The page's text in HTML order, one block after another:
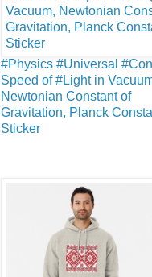
#Physics #Universal
Speed of #Light in
Newtonian Constant of
Gravitation, Planck
Sticker